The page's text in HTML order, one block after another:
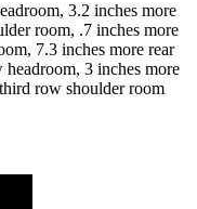
3.2 inches more
room, .7 inches more
7.3 inches more rear
3 inches more
row shoulder room